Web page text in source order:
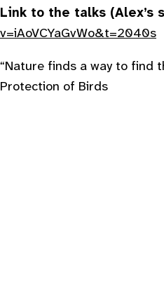
Link to the talks (Alex’s
v=iAoVCYaGvWo&t=2040s
“Nature finds a way to find
Protection of Birds